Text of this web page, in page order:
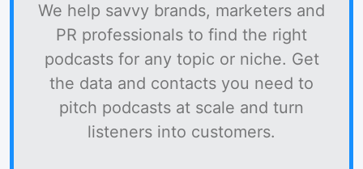
We help savvy brands, marketers and
PR professionals to find the right
podcasts for any topic or niche. Get
the data and contacts you need to
pitch podcasts at scale and turn
listeners into customers.